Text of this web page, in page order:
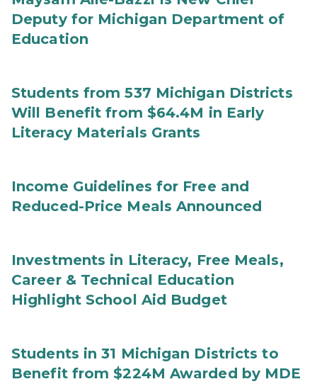
Deputy for Michigan Department of
Education
Students from 537 Michigan Districts
Will Benefit from $64.4M in Early
Literacy Materials Grants
Income Guidelines for Free and
Reduced-Price Meals Announced
Investments in Literacy, Free Meals,
Career & Technical Education
Highlight School Aid Budget
Students in 31 Michigan Districts to
Benefit from $224M Awarded by MDE